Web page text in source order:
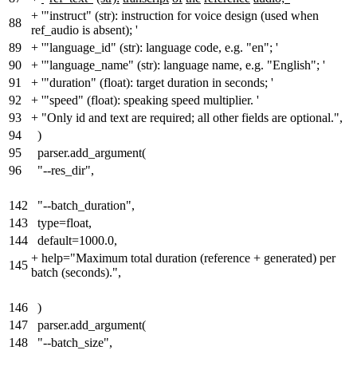
88
+ '"instruct" (str): instruction for voice design (used when
ref_audio is absent); '
89
+ '"language_id" (str): language code, e.g. "en"; '
90
+ '"language_name" (str): language name, e.g. "English"; '
91
+ '"duration" (float): target duration in seconds; '
92
+ '"speed" (float): speaking speed multiplier. '
93
+ "Only id and text are required; all other fields are optional.",
94
)
95
parser.add_argument(
96
"--res_dir",
142
"--batch_duration",
143
type=float,
144
default=1000.0,
145
+ help="Maximum total duration (reference + generated) per
batch (seconds).",
146
)
147
parser.add_argument(
148
"--batch_size",